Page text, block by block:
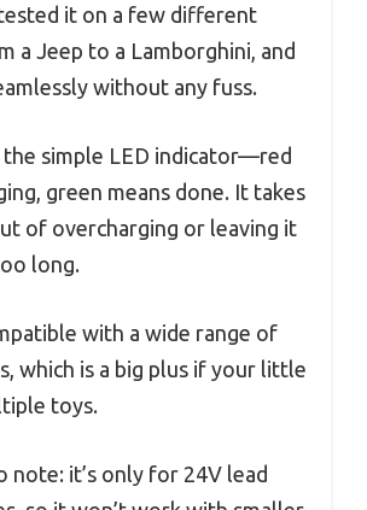
it on a few different
a Jeep to a Lamborghini, and
without any fuss.
the simple LED indicator—red
green means done. It takes
of overcharging or leaving it
long.
with a wide range of
which is a big plus if your little
toys.
note: it’s only for 24V lead